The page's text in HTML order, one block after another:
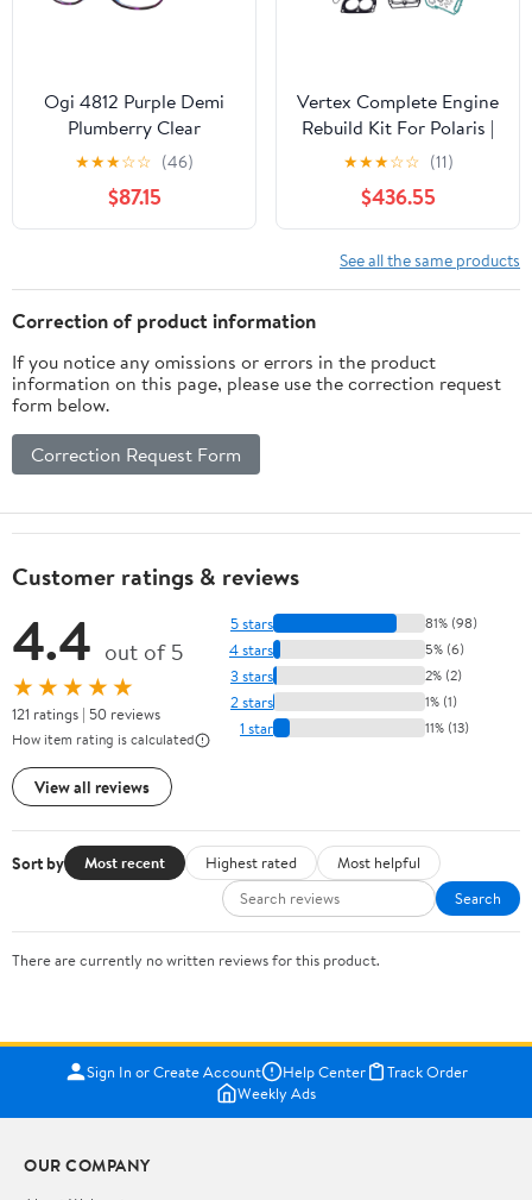
Ogi 4812 Purple Demi
Plumberry Clear
★★★☆☆ (46)
$87.15
Vertex Complete Engine
Rebuild Kit For Polaris |
WR00060
★★★☆☆ (11)
$436.55
See all the same products
Correction of product information
If you notice any omissions or errors in the product
information on this page, please use the correction request
form below.
Correction Request Form
Customer ratings & reviews
4.4 out of 5
★★★★★
121 ratings | 50 reviews
How item rating is calculated
View all reviews
5 stars 81% (98)
4 stars 5% (6)
3 stars 2% (2)
2 stars 1% (1)
1 star 11% (13)
Sort by Most recent Highest rated
Most helpful
Search
There are currently no written reviews for this product.
Sign In or Create Account Help Center
Track Order
Weekly Ads
OUR COMPANY